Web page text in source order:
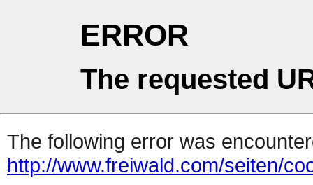
ERROR
The requested
The following error was
http://www.freiwald.com/seiten/